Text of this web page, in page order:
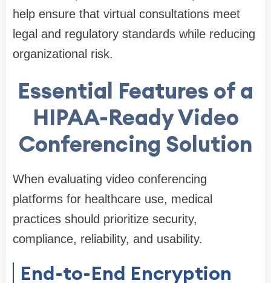
help ensure that virtual consultations meet
legal and regulatory standards while reducing
organizational risk.
Essential Features of a
HIPAA-Ready Video
Conferencing Solution
When evaluating video conferencing
platforms for healthcare use, medical
practices should prioritize security,
compliance, reliability, and usability.
End-to-End Encryption